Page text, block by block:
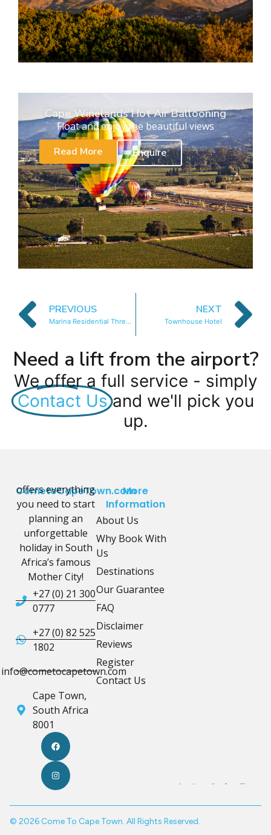
Cape Winelands Hot Air Ballooning
Float and enjoy the beautiful views
Read More
Enquire
PREVIOUS
Marina Residential Three Bedroom
NEXT
Townhouse Hotel
Need a lift from the airport?
We offer a full service - simply
Contact Us and we'll pick you
up.
CometoCapeTown.com
offers everything
you need to start
planning an
unforgettable
holiday in South
Africa’s famous
Mother City!
+27 (0) 21 300
0777
+27 (0) 82 525
1802
info@cometocapetown.com
Cape Town,
South Africa
8001
More
Information
About Us
Why Book With
Us
Destinations
Our Guarantee
FAQ
Disclaimer
Reviews
Register
Contact Us
© 2026 Come To Cape Town. All Rights Reserved.